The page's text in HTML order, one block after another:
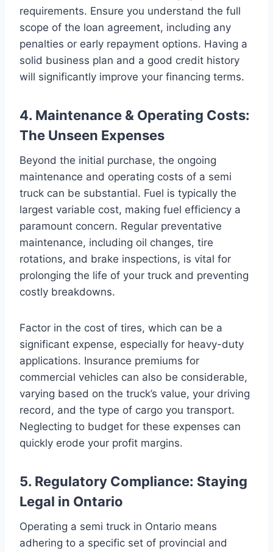
requirements. Ensure you understand the full
scope of the loan agreement, including any
penalties or early repayment options. Having a
solid business plan and a good credit history
will significantly improve your financing terms.
4. Maintenance & Operating Costs:
The Unseen Expenses
Beyond the initial purchase, the ongoing
maintenance and operating costs of a semi
truck can be substantial. Fuel is typically the
largest variable cost, making fuel efficiency a
paramount concern. Regular preventative
maintenance, including oil changes, tire
rotations, and brake inspections, is vital for
prolonging the life of your truck and preventing
costly breakdowns.
Factor in the cost of tires, which can be a
significant expense, especially for heavy-duty
applications. Insurance premiums for
commercial vehicles can also be considerable,
varying based on the truck’s value, your driving
record, and the type of cargo you transport.
Neglecting to budget for these expenses can
quickly erode your profit margins.
5. Regulatory Compliance: Staying
Legal in Ontario
Operating a semi truck in Ontario means
adhering to a specific set of provincial and